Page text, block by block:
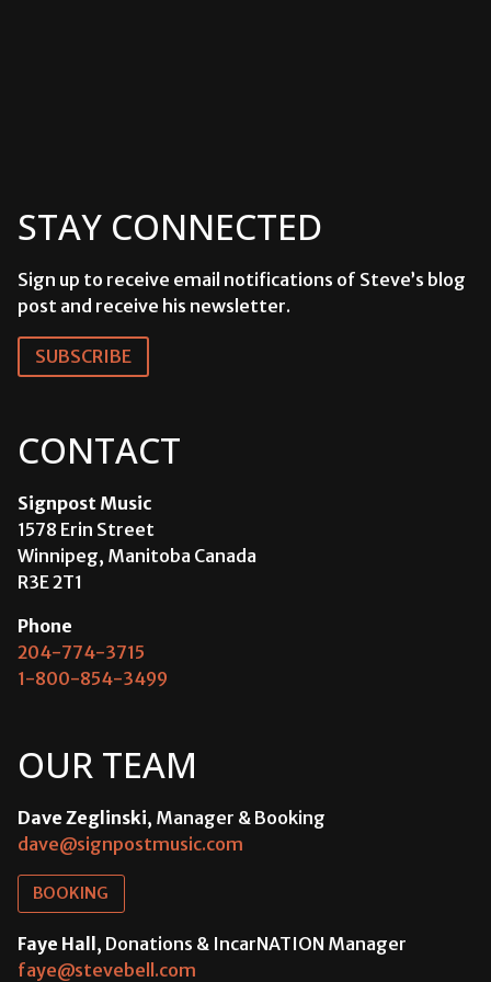
STAY CONNECTED
Sign up to receive email notifications of Steve’s blog
post and receive his newsletter.
SUBSCRIBE
CONTACT
Signpost Music
1578 Erin Street
Winnipeg, Manitoba Canada
R3E 2T1
Phone
204-774-3715
1-800-854-3499
OUR TEAM
Dave Zeglinski, Manager & Booking
dave@signpostmusic.com
BOOKING
Faye Hall , Donations & IncarNATION Manager
faye@stevebell.com